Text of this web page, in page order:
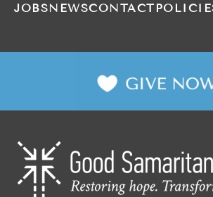
JOBSNEWSCONTACT